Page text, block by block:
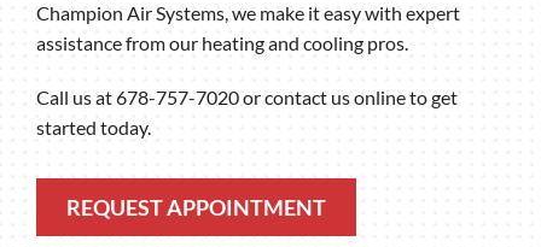
Champion Air Systems, we make it easy with expert
assistance from our heating and cooling pros.
Call us at 678-757-7020 or contact us online to get
started today.
REQUEST APPOINTMENT